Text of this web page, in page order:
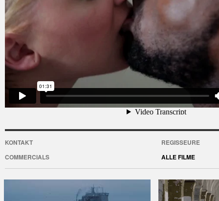
KONTAKT
REGISSEURE
COMMERCIALS
ALLE FILME